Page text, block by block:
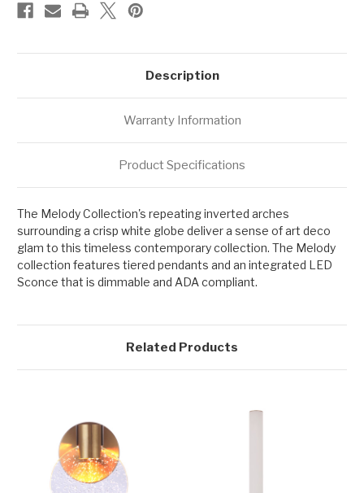
Description
Warranty Information
Product Specifications
The Melody Collection's repeating inverted arches
surrounding a crisp white globe deliver a sense of art deco
glam to this timeless contemporary collection. The Melody
collection features tiered pendants and an integrated LED
Sconce that is dimmable and ADA compliant.
Related Products